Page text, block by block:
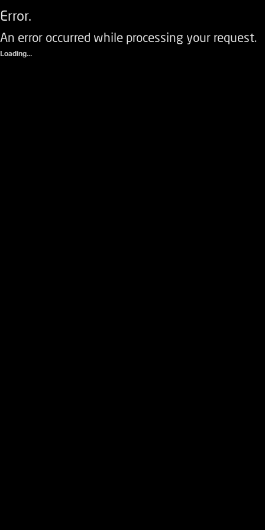
Error.
An error occurred while processing your request.
Loading...